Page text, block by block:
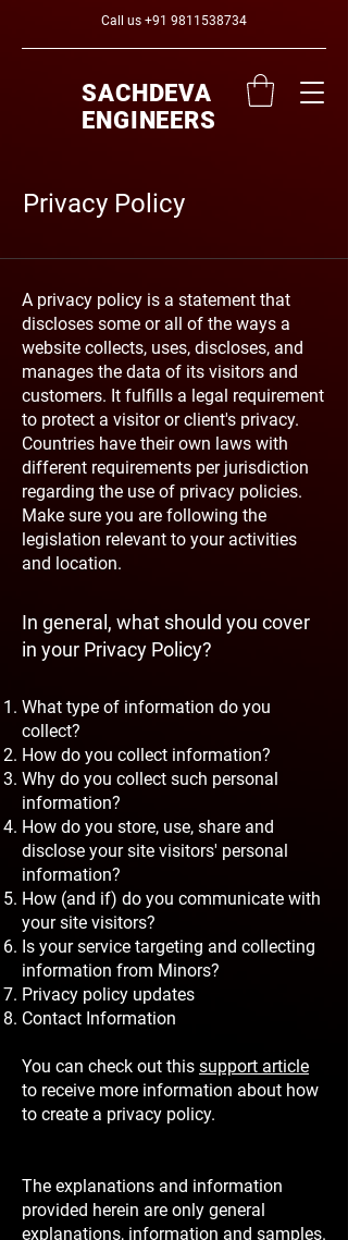
Call us +91 9811538734
SACHDEVA
ENGINEERS
Privacy Policy
A privacy policy is a statement that
discloses some or all of the ways a
website collects, uses, discloses, and
manages the data of its visitors and
customers. It fulfills a legal requirement
to protect a visitor or client's privacy.
Countries have their own laws with
different requirements per jurisdiction
regarding the use of privacy policies.
Make sure you are following the
legislation relevant to your activities
and location.
In general, what should you cover
in your Privacy Policy?
What type of information do you
collect?
How do you collect information?
Why do you collect such personal
information?
How do you store, use, share and
disclose your site visitors' personal
information?
How (and if) do you communicate with
your site visitors?
Is your service targeting and collecting
information from Minors?
Privacy policy updates
Contact Information
You can check out this support article
to receive more information about how
to create a privacy policy.
The explanations and information
provided herein are only general
explanations, information and samples.